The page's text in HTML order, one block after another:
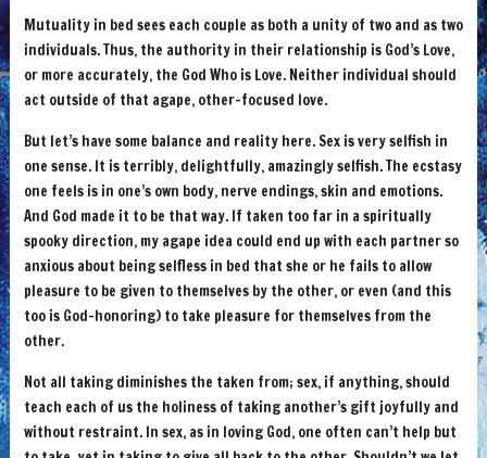
Mutuality in bed sees each couple as both a unity of two and as two
individuals. Thus, the authority in their relationship is God’s Love,
or more accurately, the God Who is Love. Neither individual should
act outside of that agape, other-focused love.
But let’s have some balance and reality here. Sex is very selfish in
one sense. It is terribly, delightfully, amazingly selfish. The ecstasy
one feels is in one’s own body, nerve endings, skin and emotions.
And God made it to be that way. If taken too far in a spiritually
spooky direction, my agape idea could end up with each partner so
anxious about being selfless in bed that she or he fails to allow
pleasure to be given to themselves by the other, or even (and this
too is God-honoring) to take pleasure for themselves from the
other.
Not all taking diminishes the taken from; sex, if anything, should
teach each of us the holiness of taking another’s gift joyfully and
without restraint. In sex, as in loving God, one often can’t help but